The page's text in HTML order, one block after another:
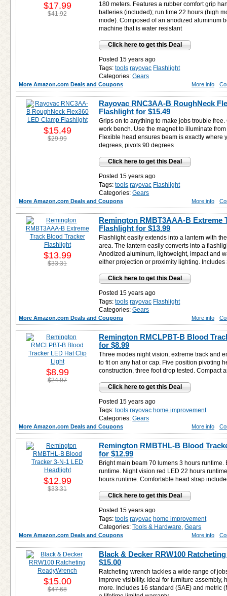
180 meters. Features a rubber comfort grip
batteries (included); run time 22 hours (high
mode). Composed of an anodized aluminum
machine that is water resistant
Click here to get this Deal
Posted 15 years ago
Tags: tools rayovac Flashlight
Categories: Gears
$17.99
$41.92
More Amazon.com Deals and Coupons More info
Rayovac RNC3AA-B RoughNeck
Flashlight for$15.49
Grips on to anything to make jobs trouble
work bench. Use the magnet to illuminate
Flexible head ensures beam is exactly where
degrees, pivots 90 degrees
Click here to get this Deal
Posted 15 years ago
Tags: tools rayovac Flashlight
Categories: Gears
$15.49
$29.99
More Amazon.com Deals and Coupons More info
Remington RMBT3AAA-B Extreme
Flashlight for$13.99
Flashlight easily extends into a lantern with
area. The lantern easily converts into a
Anodized aluminum, lightweight, impact and
either projection or proximity lighting. Includes
Click here to get this Deal
Posted 15 years ago
Tags: tools rayovac Flashlight
Categories: Gears
$13.99
$33.31
More Amazon.com Deals and Coupons More info
Remington RMCLPBT-B Blood
for$8.99
Three modes night vision, extreme track and
to fit on any hat or cap. Five position pivoting
construction, three foot drop tested. Compact
Click here to get this Deal
Posted 15 years ago
Tags: tools rayovac home improvement
Categories: Gears
$8.99
$24.97
More Amazon.com Deals and Coupons More info
Remington RMBTHL-B Blood
for$12.99
Bright main beam 70 lumens 3 hours
runtime. Night vision red LED 22 hours
hours runtime. Comfortable head strap
Click here to get this Deal
Posted 15 years ago
Tags: tools rayovac home improvement
Categories: Tools & Hardware,Gears
$12.99
$33.31
More Amazon.com Deals and Coupons More info
Black & Decker RRW100
$15.00
Ratcheting wrench tackles a wide range of
improve visibility. Ideal for furniture assembly,
more. Includes 16 standard (SAE) and metric
$15.00
$47.68